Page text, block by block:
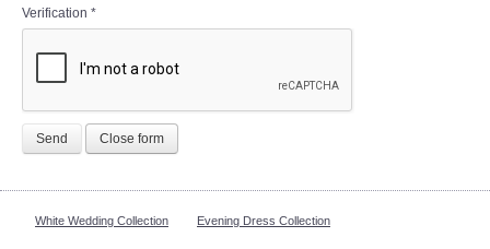
Verification *
Send Close form
White Wedding Collection Evening Dress Collection